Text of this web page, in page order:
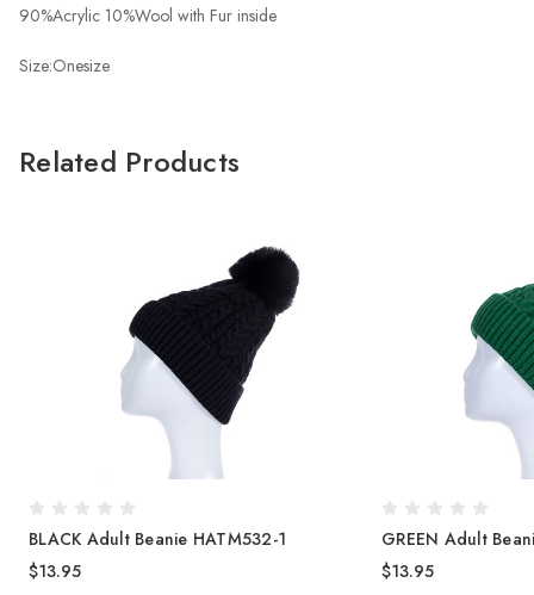
90%Acrylic 10%Wool with Fur inside
Size:Onesize
Related Products
BLACK Adult Beanie HATM532-1
$13.95
GREEN Adult
$13.95